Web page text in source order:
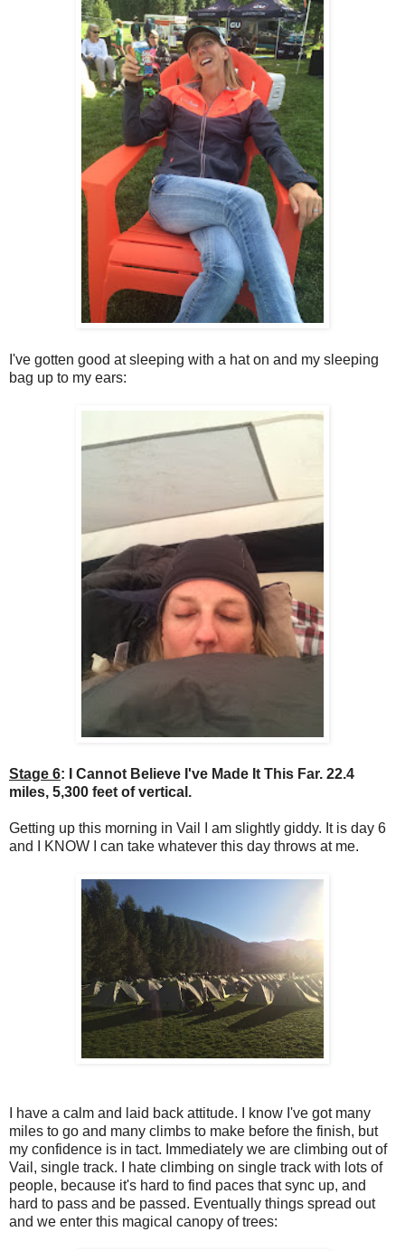
I've gotten good at sleeping with a hat on and my sleeping
bag up to my ears:
Stage 6: I Cannot Believe I've Made It This Far. 22.4
miles, 5,300 feet of vertical.
Getting up this morning in Vail I am slightly giddy. It is day 6
and I KNOW I can take whatever this day throws at me.
I have a calm and laid back attitude. I know I've got many
miles to go and many climbs to make before the finish, but
my confidence is in tact. Immediately we are climbing out of
Vail, single track. I hate climbing on single track with lots of
people, because it's hard to find paces that sync up, and
hard to pass and be passed. Eventually things spread out
and we enter this magical canopy of trees: